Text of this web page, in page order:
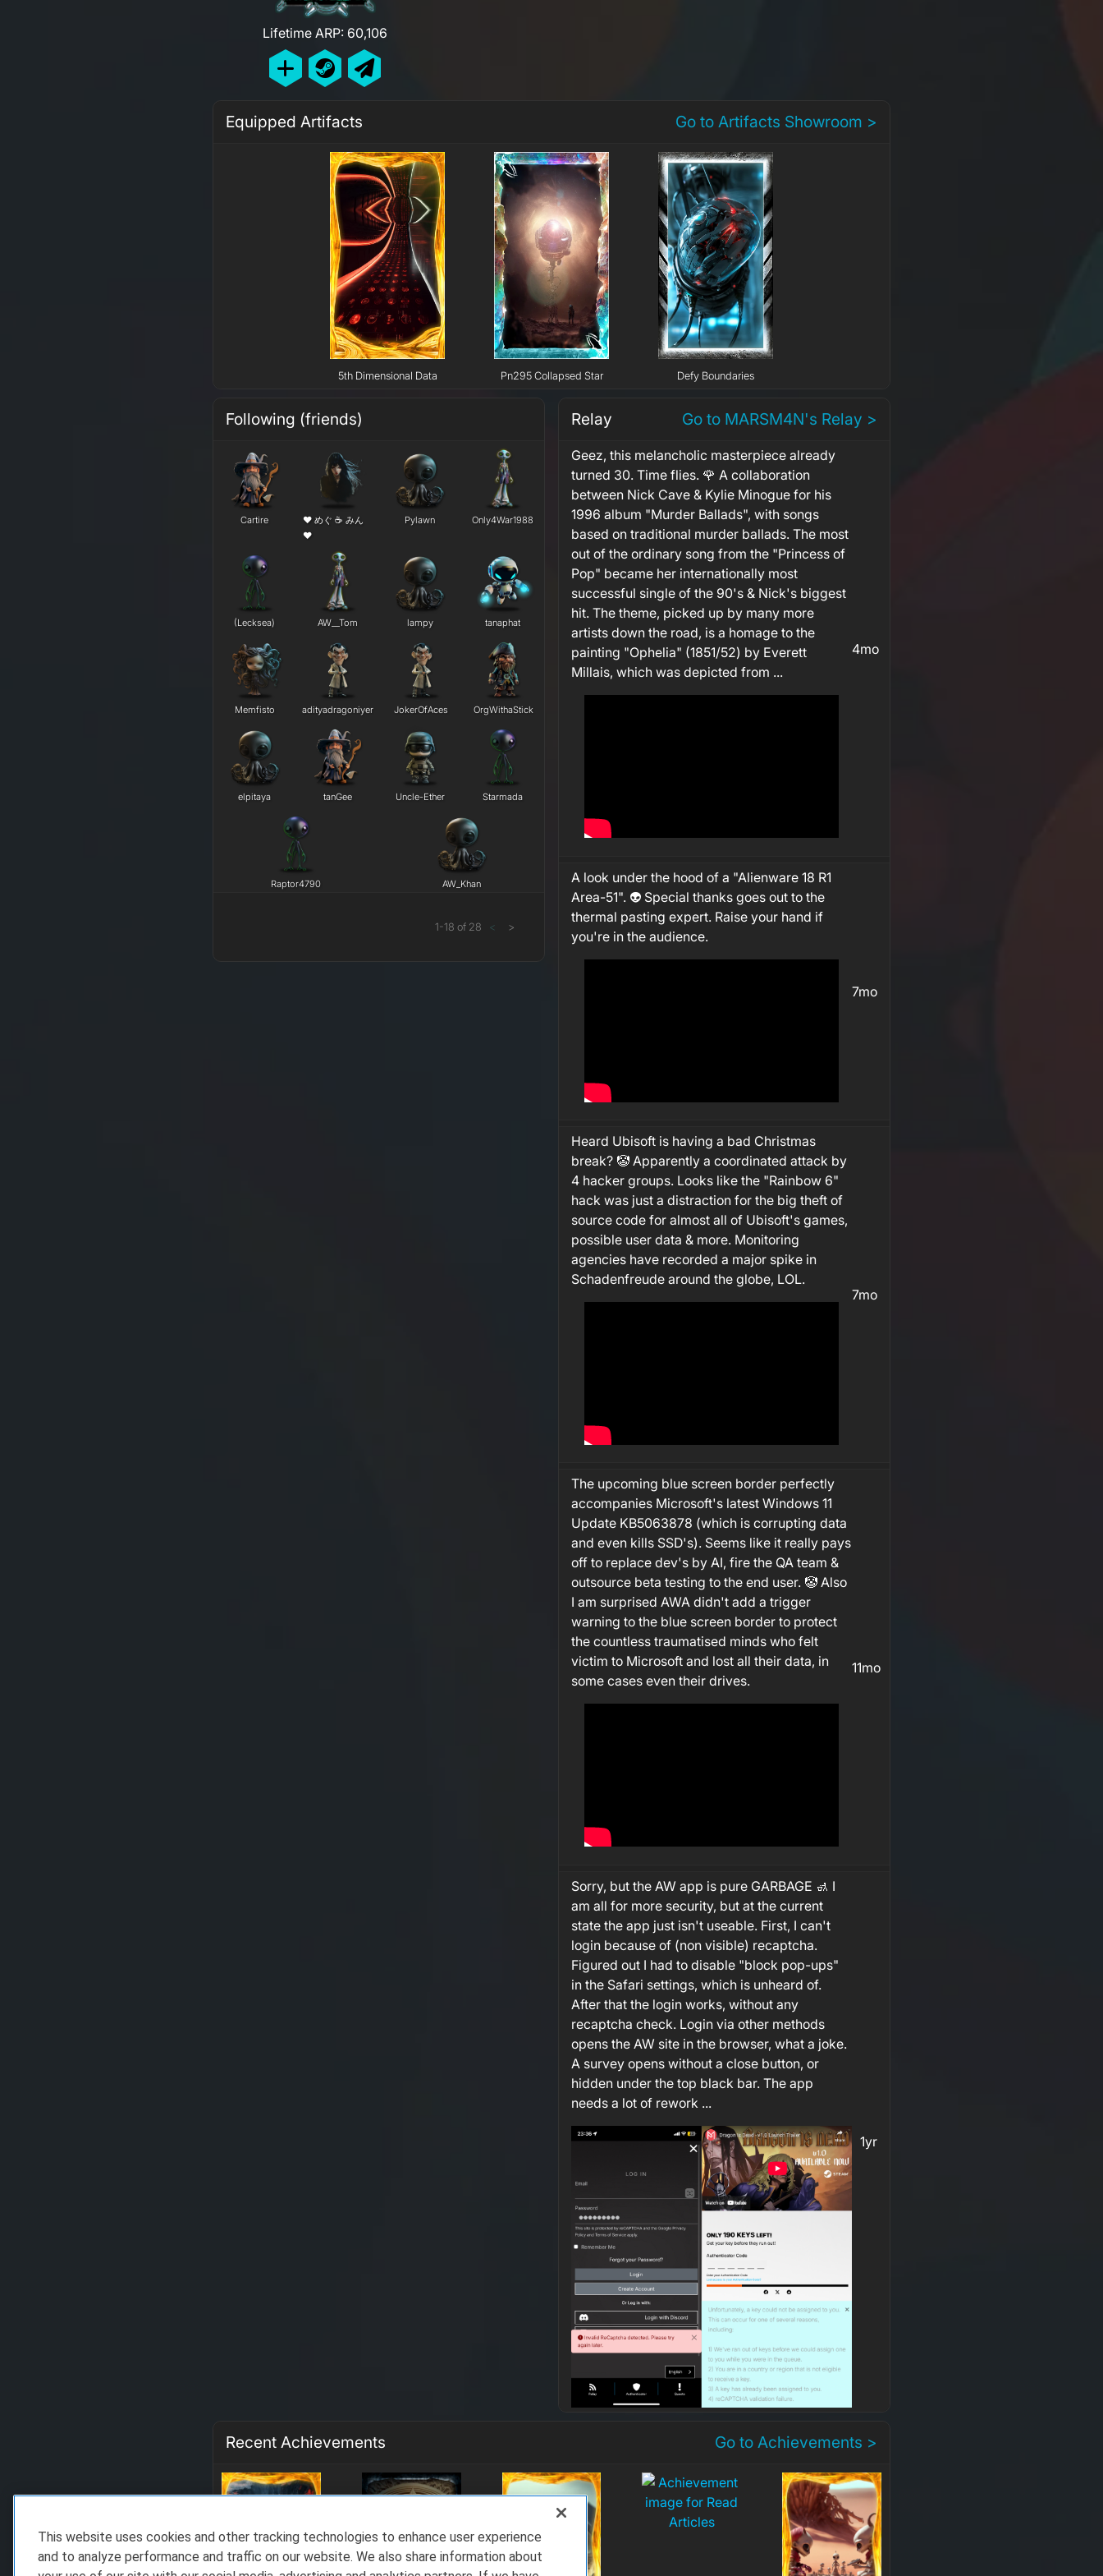
Lifetime ARP: 60,106
Equipped Artifacts Go to Artifacts Showroom >
5th Dimensional Data Pn295 Collapsed Star Defy Boundaries
Following (friends)
Cartire
❤ めぐ ☕ みん
❤
Pylawn Only4War1988
(Lecksea) AW__Tom lampy tanaphat
Memfisto adityadragoniyer JokerOfAces OrgWithaStick
elpitaya tanGee Uncle-Ether Starmada
Raptor4790 AW_Khan
1-18 of 28 < >
Relay Go to MARSM4N's Relay >
Geez, this melancholic masterpiece already
turned 30. Time flies. 🌹 A collaboration
between Nick Cave & Kylie Minogue for his
1996 album "Murder Ballads", with songs
based on traditional murder ballads. The most
out of the ordinary song from the "Princess of
Pop" became her internationally most
successful single of the 90's & Nick's biggest
hit. The theme, picked up by many more
artists down the road, is a homage to the
painting "Ophelia" (1851/52) by Everett
Millais, which was depicted from ...
4mo
A look under the hood of a "Alienware 18 R1
Area-51". 👽 Special thanks goes out to the
thermal pasting expert. Raise your hand if
you're in the audience.
7mo
Heard Ubisoft is having a bad Christmas
break? 🤡 Apparently a coordinated attack by
4 hacker groups. Looks like the "Rainbow 6"
hack was just a distraction for the big theft of
source code for almost all of Ubisoft's games,
possible user data & more. Monitoring
agencies have recorded a major spike in
Schadenfreude around the globe, LOL.
7mo
The upcoming blue screen border perfectly
accompanies Microsoft's latest Windows 11
Update KB5063878 (which is corrupting data
and even kills SSD's). Seems like it really pays
off to replace dev's by AI, fire the QA team &
outsource beta testing to the end user. 🤡 Also
I am surprised AWA didn't add a trigger
warning to the blue screen border to protect
the countless traumatised minds who felt
victim to Microsoft and lost all their data, in
some cases even their drives.
11mo
Sorry, but the AW app is pure GARBAGE 🚮 I
am all for more security, but at the current
state the app just isn't useable. First, I can't
login because of (non visible) recaptcha.
Figured out I had to disable "block pop-ups"
in the Safari settings, which is unheard of.
After that the login works, without any
recaptcha check. Login via other methods
opens the AW site in the browser, what a joke.
A survey opens without a close button, or
hidden under the top black bar. The app
needs a lot of rework ...
1yr
Recent Achievements Go to Achievements >
This website uses cookies and other tracking technologies to enhance user experience
and to analyze performance and traffic on our website. We also share information about